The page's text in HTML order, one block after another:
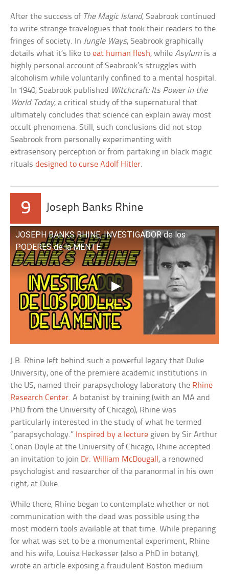
After the success of The Magic Island, Seabrook continued
to write strange travelogues that took their readers to the
fringes of society. InJungle Ways, Seabrook graphically
details what it’s like toeat human flesh, whileAsylum is a
highly personal account of Seabrook’s struggles with
alcoholism while voluntarily confined to a mental hospital.
In 1940, Seabrook published Witchcraft: Its Power in the
World Today, a critical study of the supernatural that
ultimately concludes that science can explain away most
occult phenomena. Still, such conclusions did not stop
Seabrook from personally experimenting with
extrasensory perception or from partaking in black magic
ritualsdesigned to curse Adolf Hitler.
9 Joseph Banks Rhine
JOSEPH BANKS RHINE, INVESTIGADOR de los
PODERES de la MENTE
J.B. Rhine left behind such a powerful legacy that Duke
University, one of the premiere academic institutions in
the US, named their parapsychology laboratory the Rhine
Research Center. A botanist by training (with an MA and
PhD from the University of Chicago), Rhine was
particularly interested in the study of what he termed
“parapsychology.” Inspired by a lecture given by Sir Arthur
Conan Doyle at the University of Chicago, Rhine accepted
an invitation to join Dr. William McDougall , a renowned
psychologist and researcher of the paranormal in his own
right, at Duke.
While there, Rhine began to contemplate whether or not
communication with the dead was possible using the
most modern tools available at that time. While preparing
for what was set to be a monumental experiment, Rhine
and his wife, Louisa Heckesser (also a PhD in botany),
wrote an article exposing a fraudulent Boston medium